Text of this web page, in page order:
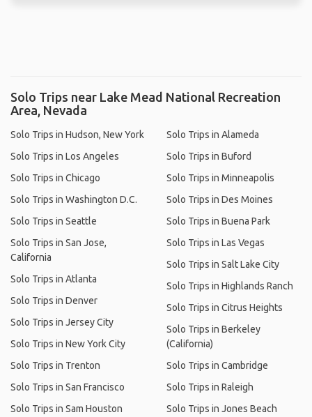
Solo Trips near Lake Mead National Recreation
Area, Nevada
Solo Trips in Hudson, New York
Solo Trips in Los Angeles
Solo Trips in Chicago
Solo Trips in Washington D.C.
Solo Trips in Seattle
Solo Trips in San Jose,
California
Solo Trips in Atlanta
Solo Trips in Denver
Solo Trips in Jersey City
Solo Trips in New York City
Solo Trips in Trenton
Solo Trips in San Francisco
Solo Trips in Sam Houston
Solo Trips in Alameda
Solo Trips in Buford
Solo Trips in Minneapolis
Solo Trips in Des Moines
Solo Trips in Buena Park
Solo Trips in Las Vegas
Solo Trips in Salt Lake City
Solo Trips in Highlands Ranch
Solo Trips in Citrus Heights
Solo Trips in Berkeley
(California)
Solo Trips in Cambridge
Solo Trips in Raleigh
Solo Trips in Jones Beach